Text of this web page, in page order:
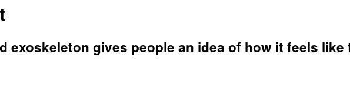
exoskeleton gives people an idea of how it feels like